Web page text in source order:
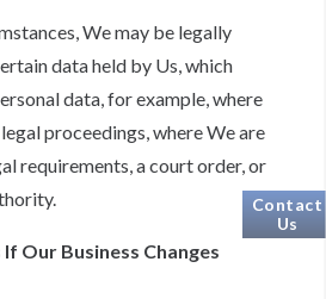
We may be legally
data held by Us, which
data, for example, where
proceedings, where We are
requirements, a court order, or
Our Business Changes
Contact
Us